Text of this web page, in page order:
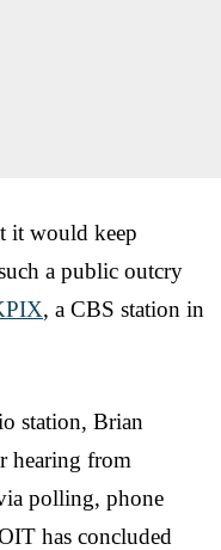
it would keep
a public outcry
, a CBS station in
station, Brian
hearing from
polling, phone
has concluded